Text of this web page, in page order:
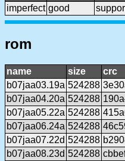
imperfect good
rom
name size crc
b07jaa03.19a 524288
b07jaa04.20a 524288
b07jaa05.22a 524288
b07jaa06.24a 524288
b07jaa07.22d 524288
b07jaa08.23d 524288